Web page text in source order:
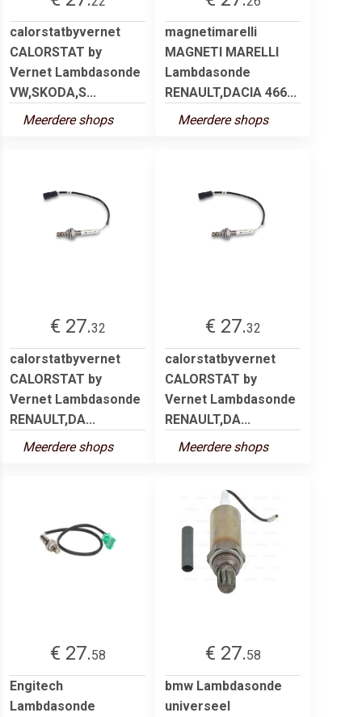
calorstatbyvernet
CALORSTAT by
Vernet Lambdasonde
VW,SKODA,S...
Meerdere shops
magnetimarelli
MAGNETI MARELLI
Lambdasonde
RENAULT,DACIA 466...
Meerdere shops
€ 27.32
calorstatbyvernet
CALORSTAT by
Vernet Lambdasonde
RENAULT,DA...
Meerdere shops
€ 27.32
calorstatbyvernet
CALORSTAT by
Vernet Lambdasonde
RENAULT,DA...
Meerdere shops
€ 27.58
Engitech
Lambdasonde
€ 27.58
bmw Lambdasonde
universeel